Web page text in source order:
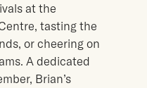
at the
tasting the
or cheering on
A dedicated
Brian’s